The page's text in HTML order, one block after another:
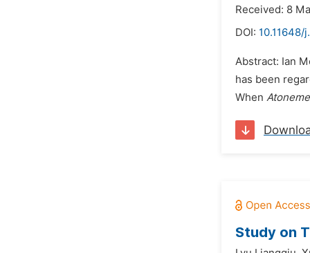
Received: 8
DOI: 10.11648/
Abstract: Ian
has been
When
Study on